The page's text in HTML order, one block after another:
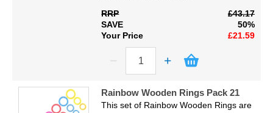
RRP
£43.17
SAVE
50%
Your Price
£21.59
Rainbow Wooden Rings Pack 21
This set of Rainbow Wooden Rings are